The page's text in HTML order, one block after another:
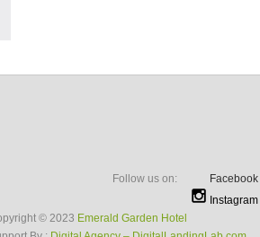
Follow us on:
Facebook
Instagram
© 2023 Emerald Garden Hotel